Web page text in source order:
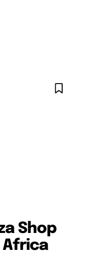
Shop
Africa